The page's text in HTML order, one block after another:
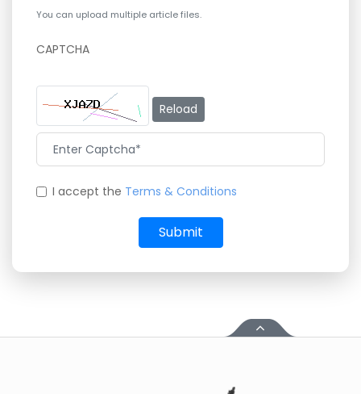
You can upload multiple article files.
CAPTCHA
Reload
I accept the Terms & Conditions